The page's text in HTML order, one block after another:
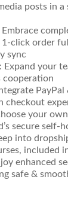
posts in a
click order
sync
Expand your
cooperation
PayPal
checkout
your
secure self-
into
included
enhanced
safe &